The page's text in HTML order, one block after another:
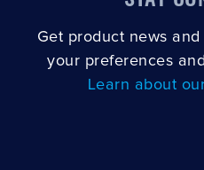
Get product news
your preferences
Learn about